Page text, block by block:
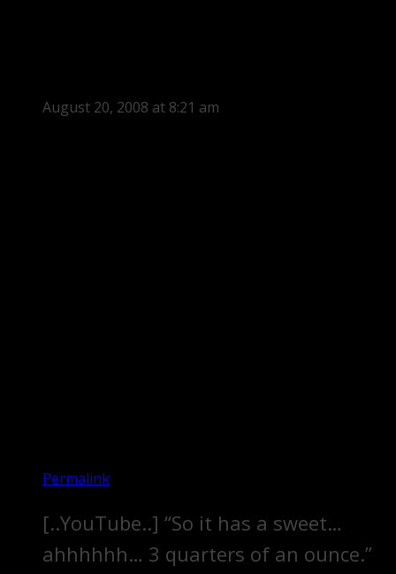
August 20, 2008 at 8:21 am
Permalink
[..YouTube..] “So it has a sweet…
ahhhhhh… 3 quarters of an ounce.”